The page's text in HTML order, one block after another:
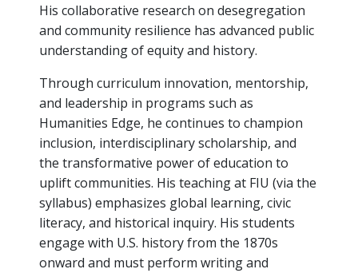
His collaborative research on desegregation
and community resilience has advanced public
understanding of equity and history.
Through curriculum innovation, mentorship,
and leadership in programs such as
Humanities Edge, he continues to champion
inclusion, interdisciplinary scholarship, and
the transformative power of education to
uplift communities. His teaching at FIU (via the
syllabus) emphasizes global learning, civic
literacy, and historical inquiry. His students
engage with U.S. history from the 1870s
onward and must perform writing and